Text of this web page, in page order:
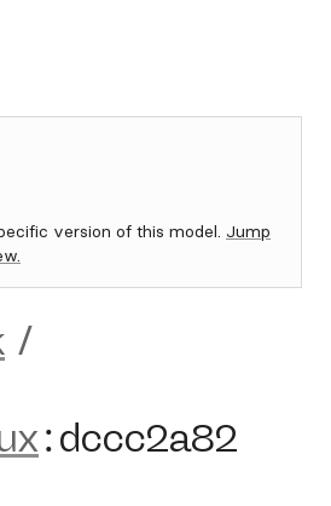
version of this model. Jump
/
:dccc2a82